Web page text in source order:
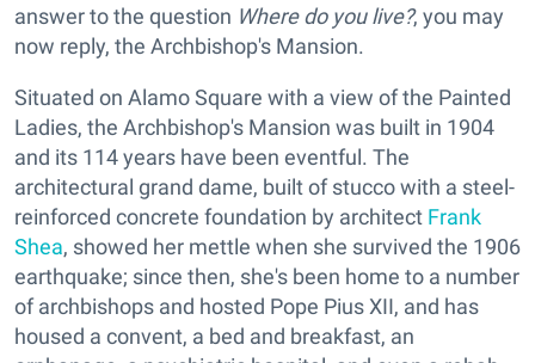
answer to the question Where do you live?, you may
now reply, the Archbishop's Mansion.
Situated on Alamo Square with a view of the Painted
Ladies, the Archbishop's Mansion was built in 1904
and its 114 years have been eventful. The
architectural grand dame, built of stucco with a steel-
reinforced concrete foundation by architect Frank
Shea, showed her mettle when she survived the 1906
earthquake; since then, she's been home to a number
of archbishops and hosted Pope Pius XII, and has
housed a convent, a bed and breakfast, an